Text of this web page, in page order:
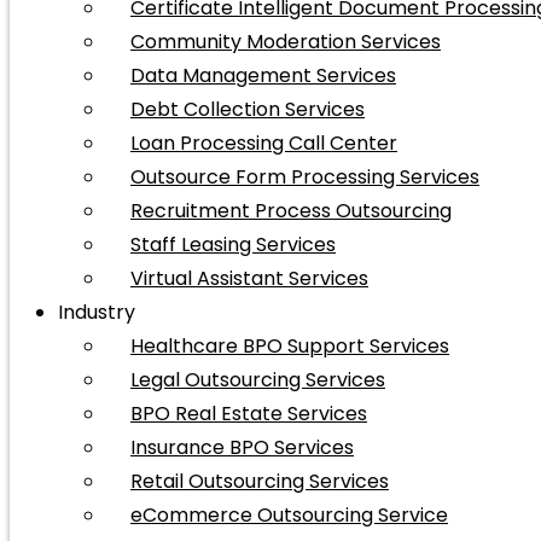
Certificate Intelligent Document
Community Moderation Services
Data Management Services
Debt Collection Services
Loan Processing Call Center
Outsource Form Processing Services
Recruitment Process Outsourcing
Staff Leasing Services
Virtual Assistant Services
Industry
Healthcare BPO Support Services
Legal Outsourcing Services
BPO Real Estate Services
Insurance BPO Services
Retail Outsourcing Services
eCommerce Outsourcing Service